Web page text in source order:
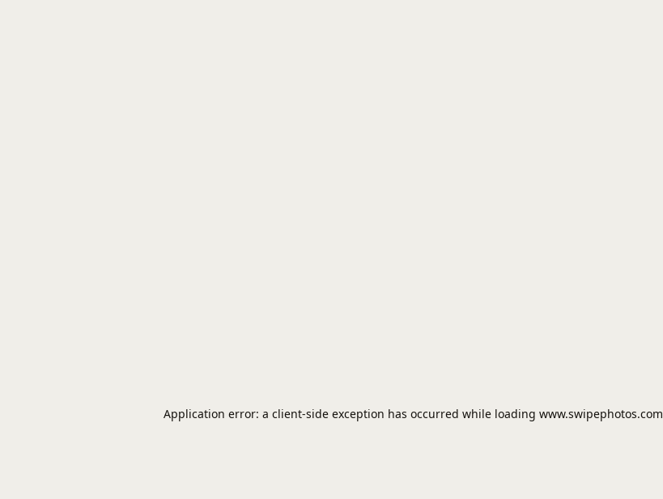
Application error: a client-side exception has occurred while loading www.swipephotos.com